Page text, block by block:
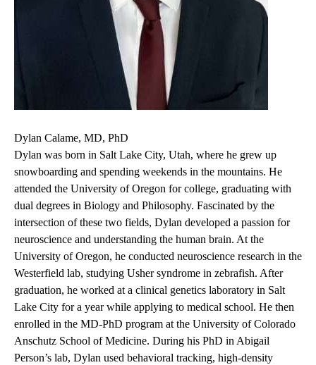
Dylan Calame, MD, PhD
Dylan was born in Salt Lake City, Utah, where he grew up
snowboarding and spending weekends in the mountains. He
attended the University of Oregon for college, graduating with
dual degrees in Biology and Philosophy. Fascinated by the
intersection of these two fields, Dylan developed a passion for
neuroscience and understanding the human brain. At the
University of Oregon, he conducted neuroscience research in the
Westerfield lab, studying Usher syndrome in zebrafish. After
graduation, he worked at a clinical genetics laboratory in Salt
Lake City for a year while applying to medical school. He then
enrolled in the MD-PhD program at the University of Colorado
Anschutz School of Medicine. During his PhD in Abigail
Person’s lab, Dylan used behavioral tracking, high-density